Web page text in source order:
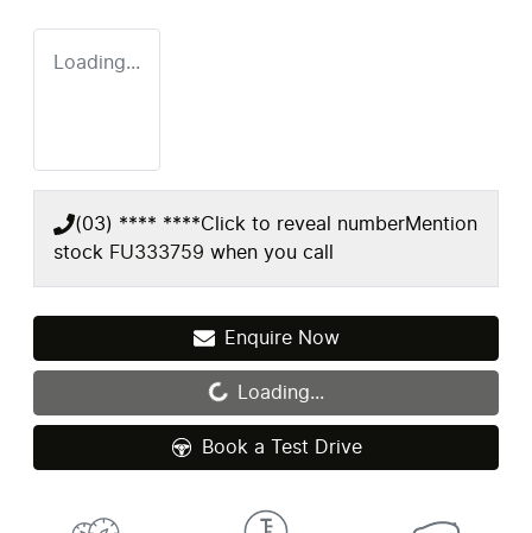
Loading...
(03) **** ****Click to reveal numberMention
stock FU333759 when you call
Enquire Now
Loading... Loading...
Book a Test Drive